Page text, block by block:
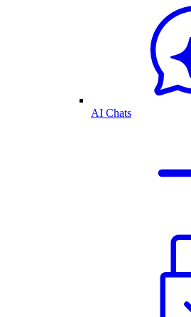
AI Chats